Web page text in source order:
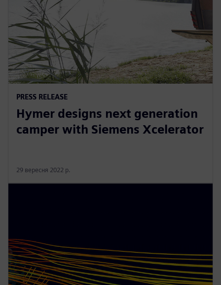
PRESS RELEASE
Hymer designs next generation
camper with Siemens Xcelerator
29 вересня 2022 р.